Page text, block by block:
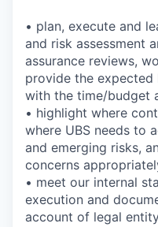
• plan, execute and
and risk assessment
assurance reviews,
provide the expected
with the time/budget
• highlight where
where UBS needs to
and emerging risks,
concerns
• meet our internal
execution and
account of legal